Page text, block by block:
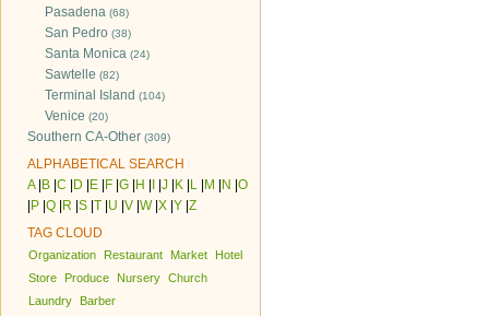
Pasadena (68)
San Pedro (38)
Santa Monica (24)
Sawtelle (82)
Terminal Island (104)
Venice (20)
Southern CA-Other (309)
ALPHABETICAL SEARCH
A| B C D E F G H J K L M N O
P Q R S T U V W| X Y Z
TAG CLOUD
Organization Restaurant Market
Hotel
Store
Produce Nursery Church
Laundry
Barber